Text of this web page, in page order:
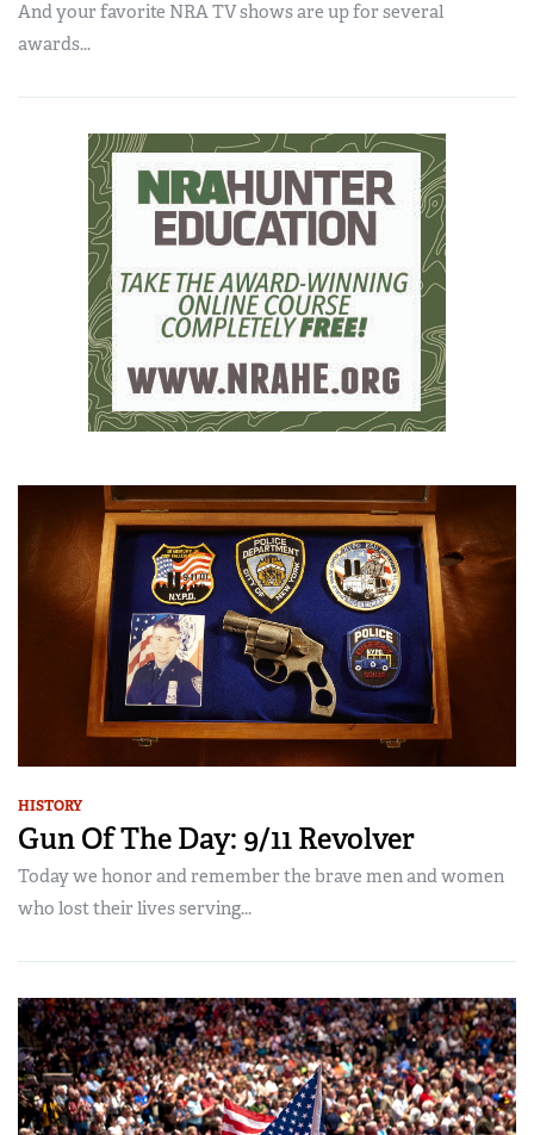
And your favorite NRA TV shows are up for several
awards...
HISTORY
Gun Of The Day: 9/11 Revolver
Today we honor and remember the brave men and women
who lost their lives serving...